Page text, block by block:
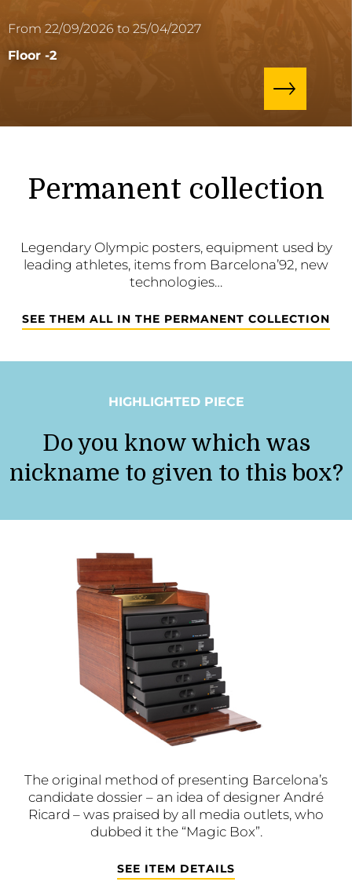
From 22/09/2026 to 25/04/2027
Floor -2
Permanent collection
Legendary Olympic posters, equipment used by
leading athletes, items from Barcelona’92, new
technologies…
SEE THEM ALL IN THE PERMANENT COLLECTION
HIGHLIGHTED PIECE
Do you know which was
nickname to given to this box?
The original method of presenting Barcelona’s
candidate dossier – an idea of designer André
Ricard – was praised by all media outlets, who
dubbed it the “Magic Box”.
SEE ITEM DETAILS